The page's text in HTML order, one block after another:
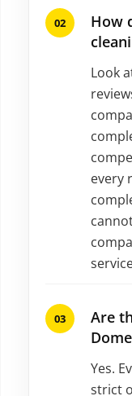
How
Look
every
Are
Yes.
strict